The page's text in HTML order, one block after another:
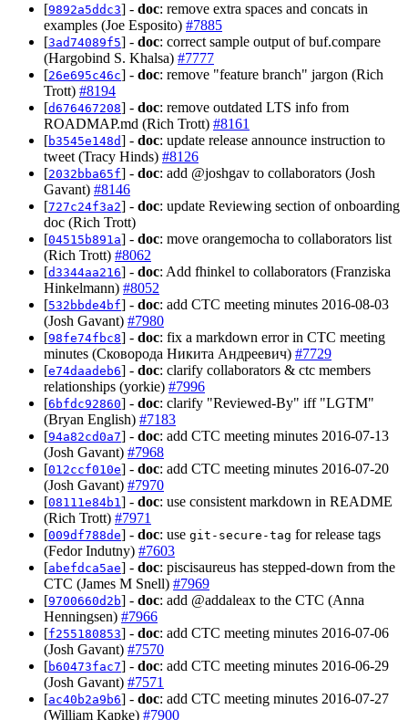
[9892a5ddc3] - doc: remove extra spaces and concats in
examples (Joe Esposito) #7885
[3ad74089f5] - doc: correct sample output of buf.compare
(Hargobind S. Khalsa) #7777
[26e695c46c] - doc: remove "feature branch" jargon (Rich
Trott) #8194
[d676467208] - doc: remove outdated LTS info from
ROADMAP.md (Rich Trott) #8161
[b3545e148d] - doc: update release announce instruction to
tweet (Tracy Hinds) #8126
[2032bba65f] - doc: add @joshgav to collaborators (Josh
Gavant) #8146
[727c24f3a2] - doc: update Reviewing section of onboarding
doc (Rich Trott)
[04515b891a] - doc: move orangemocha to collaborators list
(Rich Trott) #8062
[d3344aa216] - doc: Add fhinkel to collaborators (Franziska
Hinkelmann) #8052
[532bbde4bf] - doc: add CTC meeting minutes 2016-08-03
(Josh Gavant) #7980
[98fe74fbc8] - doc: fix a markdown error in CTC meeting
minutes (Сковорода Никита Андреевич) #7729
[e74daadeb6] - doc: clarify collaborators & ctc members
relationships (yorkie) #7996
[6bfdc92860] - doc: clarify "Reviewed-By" iff "LGTM"
(Bryan English) #7183
[94a82cd0a7] - doc: add CTC meeting minutes 2016-07-13
(Josh Gavant) #7968
[012ccf010e] - doc: add CTC meeting minutes 2016-07-20
(Josh Gavant) #7970
[08111e84b1 ] - doc: use consistent markdown in README
(Rich Trott) #7971
[009df788de] - doc: use git-secure-tag for release tags
(Fedor Indutny) #7603
[abefdca5ae] - doc: piscisaureus has stepped-down from the
CTC (James M Snell) #7969
[9700660d2b] - doc: add @addaleax to the CTC (Anna
Henningsen) #7966
[f255180853] - doc: add CTC meeting minutes 2016-07-06
(Josh Gavant) #7570
[b60473fac7] - doc: add CTC meeting minutes 2016-06-29
(Josh Gavant) #7571
[ac40b2a9b6] - doc: add CTC meeting minutes 2016-07-27
(William Kapke) #7900